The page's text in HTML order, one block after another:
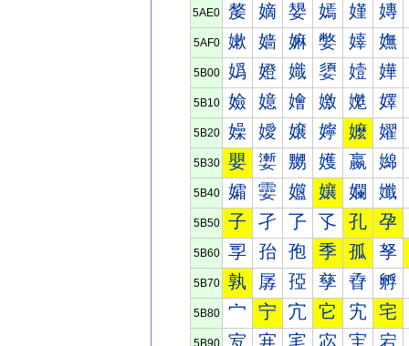
5AE0 嫠 嫡 嫢 嫣 嫤 嫥
5AF0 嫰 嫱 嫲 嫳 嫴 嫵
5B00 嬀 嬁 嬂 嬃 嬄 嬅
5B10 嬐 嬑 嬒 嬓 嬔 嬕
5B20 嬠 嬡 嬢 嬣 嬤 嬥
5B30 嬰 嬱 嬲 嬳 嬴 嬵
5B40 孀 孁 孂 孃 孄 孅
5B50 子 孑 孒 孓 孔 孕
5B60 孠 孡 孢 季 孤 孥
5B70 孰 孱 孲 孳 孴 孵
5B80 宀 宁 宂 它 宄 宅
5B90 宐 宑 宒 宓 宔 宕